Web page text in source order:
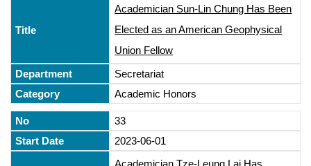
Academician Sun-Lin Chung Has Been
Elected as an American Geophysical
Union Fellow
Secretariat
Academic Honors
33
2023-06-01
Academician Tze-Leung Lai Has